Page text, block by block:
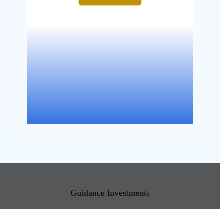
Guidance Investments